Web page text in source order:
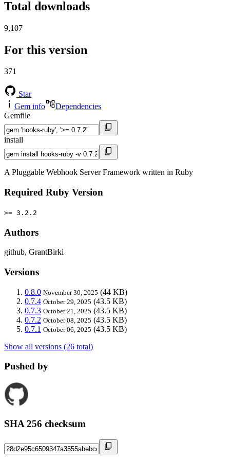
Total downloads
9,107
For this version
371
Star
Gem info
Dependencies
Gemfile
install
A Pluggable Webhook Server Framework written in Ruby
Required Ruby Version
>= 3.2.2
Authors
github, GrantBirki
Versions
0.8.0 November 30, 2025 (44 KB)
0.7.4 October 29, 2025 (43.5 KB)
0.7.3 October 21, 2025 (43.5 KB)
0.7.2 October 08, 2025 (43.5 KB)
0.7.1 October 06, 2025 (43.5 KB)
Show all versions (26 total)
Pushed by
SHA 256 checksum